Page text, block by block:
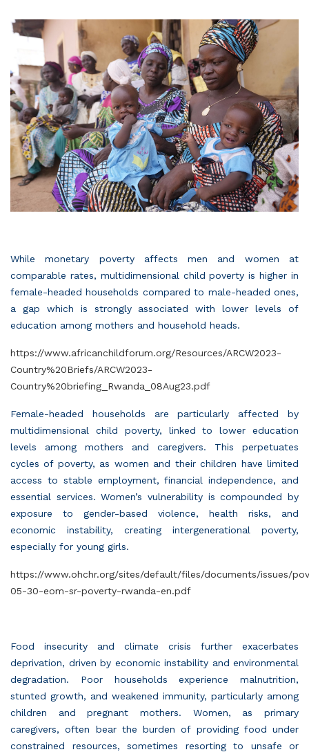
While monetary poverty affects men and women at
comparable rates, multidimensional child poverty is higher in
female-headed households compared to male-headed ones,
a gap which is strongly associated with lower levels of
education among mothers and household heads.
https://www.africanchildforum.org/Resources/ARCW2023-
Country%20Briefs/ARCW2023-
Country%20briefing_Rwanda_08Aug23.pdf
Female-headed households are particularly affected by
multidimensional child poverty, linked to lower education
levels among mothers and caregivers. This perpetuates
cycles of poverty, as women and their children have limited
access to stable employment, financial independence, and
essential services. Women’s vulnerability is compounded by
exposure to gender-based violence, health risks, and
economic instability, creating intergenerational poverty,
especially for young girls.
https://www.ohchr.org/sites/default/files/documents/issues/
05-30-eom-sr-poverty-rwanda-en.pdf
Food insecurity and climate crisis further exacerbates
deprivation, driven by economic instability and environmental
degradation. Poor households experience malnutrition,
stunted growth, and weakened immunity, particularly among
children and pregnant mothers. Women, as primary
caregivers, often bear the burden of providing food under
constrained resources, sometimes resorting to unsafe or